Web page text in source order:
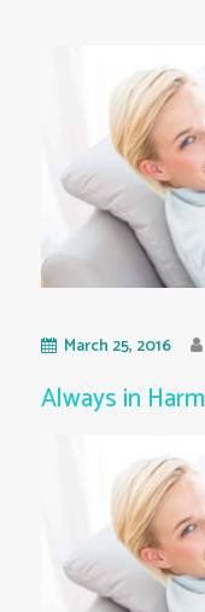
March 25, 2016
Always in